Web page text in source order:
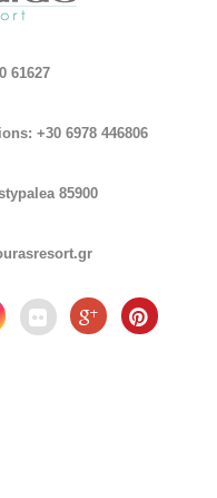
61627
+30 6978 446806
85900